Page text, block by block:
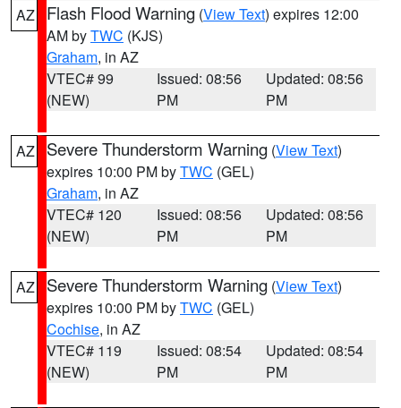
AZ Flash Flood Warning (View Text) expires 12:00
AM byTWC (KJS)
Graham, in AZ
VTEC# 99
(NEW)
Issued: 08:56
PM
Updated: 08:56
PM
AZ Severe Thunderstorm Warning (View Text)
expires 10:00 PM byTWC (GEL)
Graham, in AZ
VTEC# 120
(NEW)
Issued: 08:56
PM
Updated: 08:56
PM
AZ Severe Thunderstorm Warning (View Text)
expires 10:00 PM byTWC (GEL)
Cochise, in AZ
VTEC# 119
(NEW)
Issued: 08:54
PM
Updated: 08:54
PM